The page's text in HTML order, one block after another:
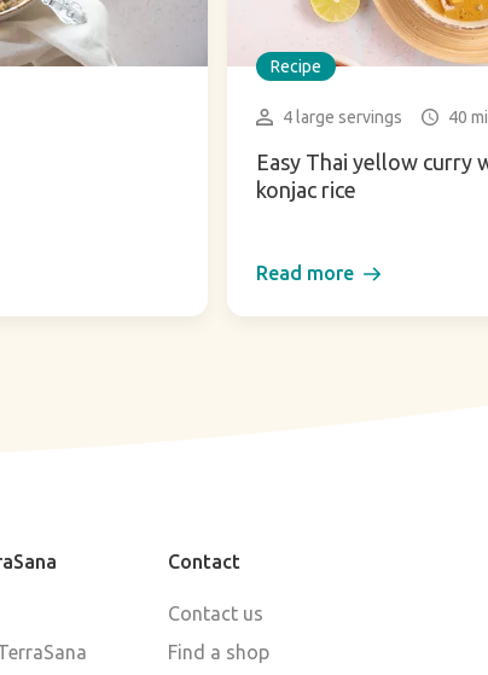
Recipe
4 large servings 40
Easy Thai yellow curry
konjac rice
Read more
Contact
Contact us
Find a shop